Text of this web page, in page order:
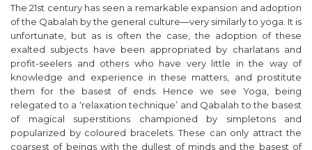
The 21st century has seen a remarkable expansion and adoption
of the Qabalah by the general culture—very similarly to yoga. It is
unfortunate, but as is often the case, the adoption of these
exalted subjects have been appropriated by charlatans and
profit-seelers and others who have very little in the way of
knowledge and experience in these matters, and prostitute
them for the basest of ends. Hence we see Yoga, being
relegated to a ‘relaxation technique’ and Qabalah to the basest
of magical superstitions championed by simpletons and
popularized by coloured bracelets. These can only attract the
coarsest of beings with the dullest of minds and the basest of